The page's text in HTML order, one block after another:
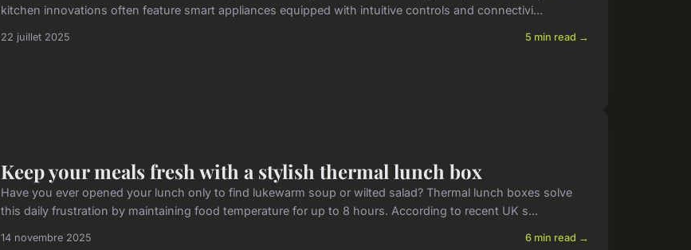
kitchen innovations often feature smart appliances equipped with intuitive controls and connectivi...
22 juillet 2025 5 min read →
Keep your meals fresh with a stylish thermal lunch box
Have you ever opened your lunch only to find lukewarm soup or wilted salad? Thermal lunch boxes solve
this daily frustration by maintaining food temperature for up to 8 hours. According to recent UK s...
14 novembre 2025 6 min read →